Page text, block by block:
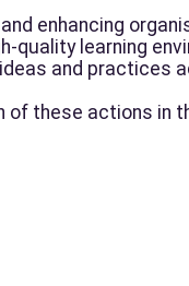
enhancing
quality learning
and practices
these actions in